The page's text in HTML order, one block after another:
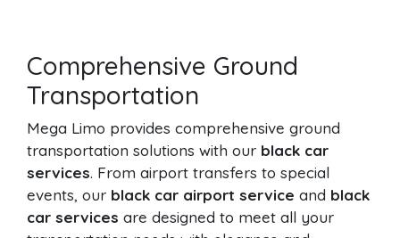
Comprehensive Ground
Transportation
Mega Limo provides comprehensive ground
transportation solutions with our black car
services. From airport transfers to special
events, our black car airport service and black
car services are designed to meet all your